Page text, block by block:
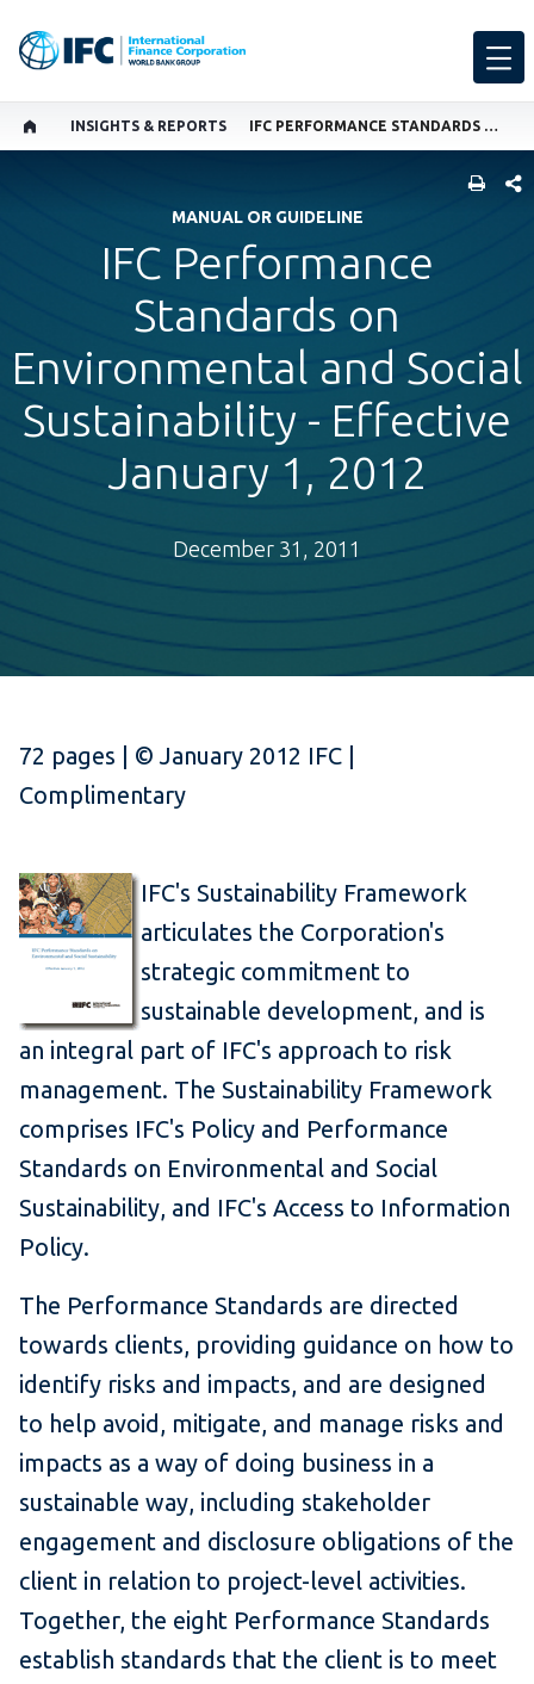
INSIGHTS & REPORTS IFC PERFORMANCE STANDARDS ON ENVIRONMENTAL AND SOCIAL SUSTAINABILITY - EFFECTIVE JANUARY 1, 2012
MANUAL OR GUIDELINE
IFC Performance
Standards on
Environmental and Social
Sustainability - Effective
January 1, 2012
December 31, 2011
72 pages | © January 2012 IFC |
Complimentary
IFC's Sustainability Framework
articulates the Corporation's
strategic commitment to
sustainable development, and is
an integral part of IFC's approach to risk
management. The Sustainability Framework
comprises IFC's Policy and Performance
Standards on Environmental and Social
Sustainability, and IFC's Access to Information
Policy.
The Performance Standards are directed
towards clients, providing guidance on how to
identify risks and impacts, and are designed
to help avoid, mitigate, and manage risks and
impacts as a way of doing business in a
sustainable way, including stakeholder
engagement and disclosure obligations of the
client in relation to project-level activities.
Together, the eight Performance Standards
establish standards that the client is to meet